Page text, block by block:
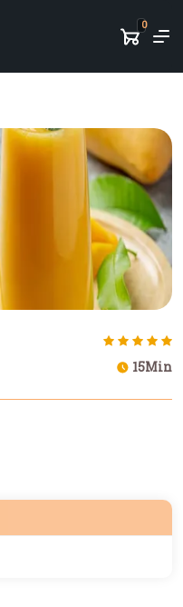
0
15Min